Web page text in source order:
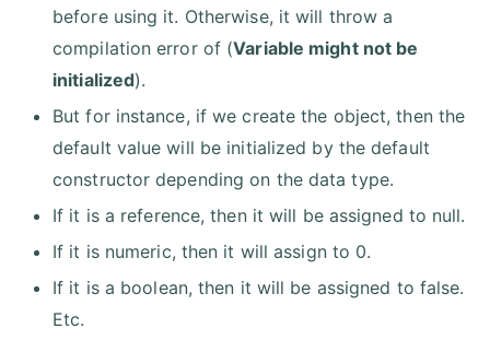
before using it. Otherwise, it will throw a
compilation error of (Variable might not be
initialized).
But for instance, if we create the object, then the
default value will be initialized by the default
constructor depending on the data type.
If it is a reference, then it will be assigned to null.
If it is numeric, then it will assign to 0.
If it is a boolean, then it will be assigned to false.
Etc.